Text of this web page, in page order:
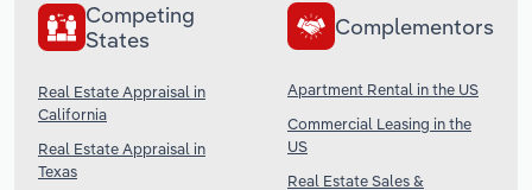
Competing
States
Real Estate Appraisal in
California
Real Estate Appraisal in
Texas
Complementors
Apartment Rental in the US
Commercial Leasing in the
US
Real Estate Sales &